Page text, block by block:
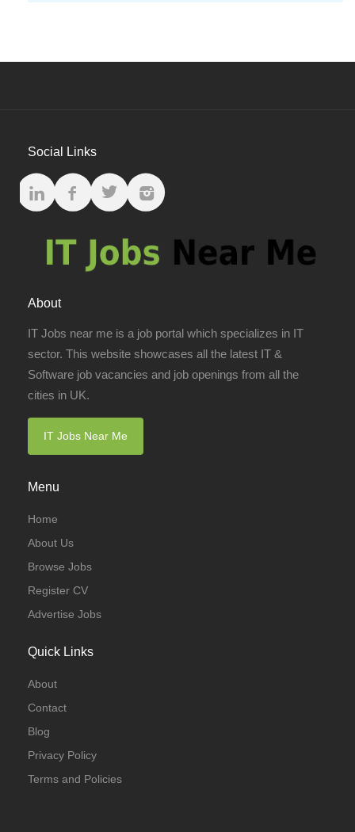
Social Links
About
IT Jobs near me is a job portal which specializes in IT
sector. This website showcases all the latest IT &
Software job vacancies and job openings from all the
cities in UK.
IT Jobs Near Me
Menu
Home
About Us
Browse Jobs
Register CV
Advertise Jobs
Quick Links
About
Contact
Blog
Privacy Policy
Terms and Policies